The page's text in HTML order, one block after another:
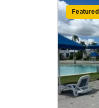
Featured